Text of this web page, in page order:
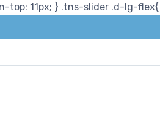
11px; } .tns-slider .d-lg-